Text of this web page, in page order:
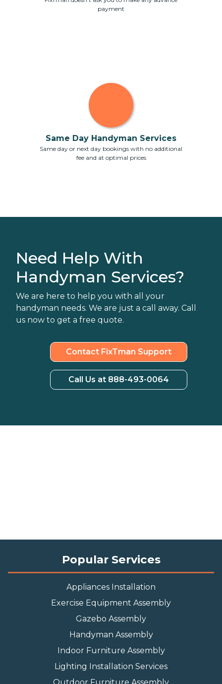
payment
Same Day Handyman Services
Same day or next day bookings with no additional
fee and at optimal prices
Need Help With
Handyman Services?
We are here to help you with all your
handyman needs. We are just a call away. Call
us now to get a free quote.
Contact FixTman Support
Call Us at 888-493-0064
Popular Services
Appliances Installation
Exercise Equipment Assembly
Gazebo Assembly
Handyman Assembly
Indoor Furniture Assembly
Lighting Installation Services